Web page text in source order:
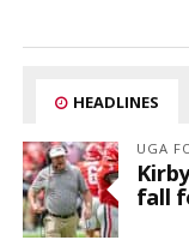
HEADLINES
UGA
fall